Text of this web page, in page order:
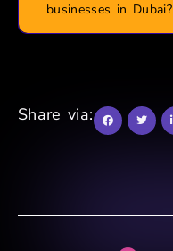
businesses in Dubai?
Share via: